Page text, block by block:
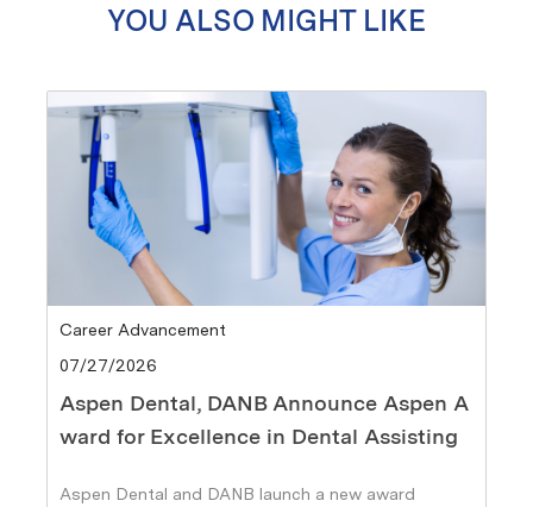
YOU ALSO MIGHT LIKE
Category
Career Advancement
Posted date
07/27/2026
Aspen Dental, DANB Announce Aspen A
ward for Excellence in Dental Assisting
Aspen Dental and DANB launch a new award